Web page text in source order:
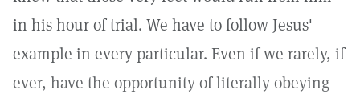
in his hour of trial. We have to follow Jesus'
example in every particular. Even if we rarely, if
ever, have the opportunity of literally obeying